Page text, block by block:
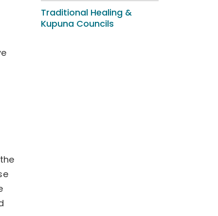
Traditional Healing &
Kupuna Councils